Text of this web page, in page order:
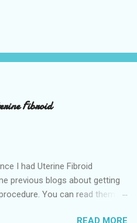
Fibroid
I had Uterine Fibroid
previous blogs about getting
You can read them
READ MORE